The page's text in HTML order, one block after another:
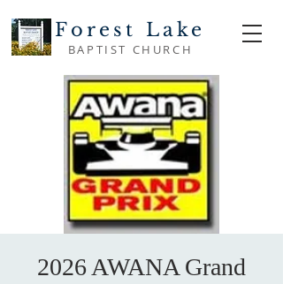
Forest Lake
BAPTIST CHURCH
2026 AWANA Grand